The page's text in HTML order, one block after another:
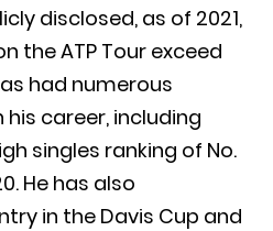
disclosed, as of 2021,
the ATP Tour exceed
had numerous
career, including
singles ranking of No.
He has also
in the Davis Cup and